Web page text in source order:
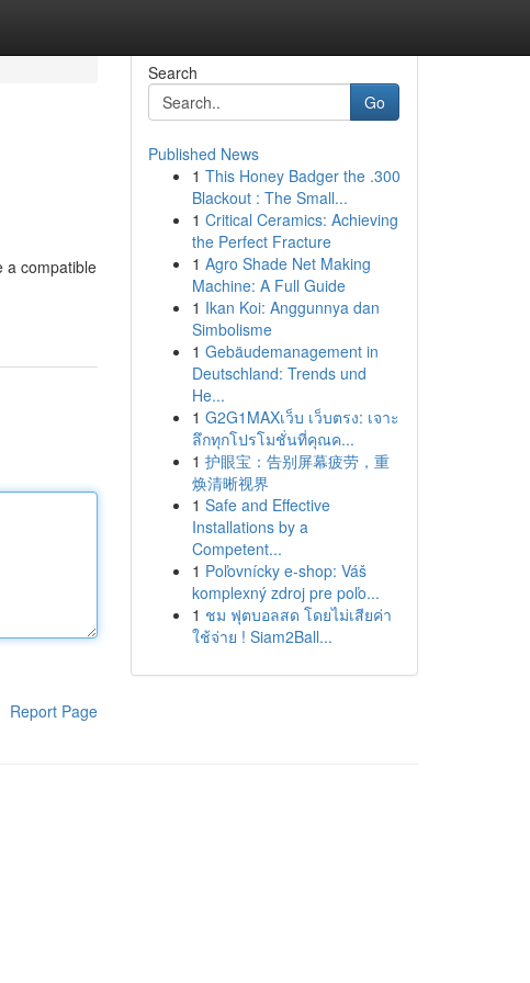
a compatible
Report Page
Search
Go
Published News
1 This Honey Badger the .300
Blackout : The Small...
1 Critical Ceramics: Achieving
the Perfect Fracture
1 Agro Shade Net Making
Machine: A Full Guide
1 Ikan Koi: Anggunnya dan
Simbolisme
1 Gebäudemanagement in
Deutschland: Trends und
He...
1 G2G1MAXเว็บ เว็บตรง: เจาะ
ลึกทุกโปรโมชั่นที่คุณค...
1 护眼宝：告别屏幕疲劳，重
焕清晰视界
1 Safe and Effective
Installations by a
Competent...
1 Poľovnícky e-shop: Váš
komplexný zdroj pre poľo...
1 ชม ฟุตบอลสด โดยไม่เสียค่า
ใช้จ่าย ! Siam2Ball...